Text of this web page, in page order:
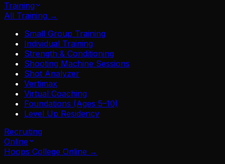
Training
All Training →
Small Group Training
Individual Training
Strength & Conditioning
Shooting Machine Sessions
Shot Analyzer
Vertimax
Virtual Coaching
Foundations (Ages 5–10)
Level Up Residency
Recruiting
Online
Hoops College Online →